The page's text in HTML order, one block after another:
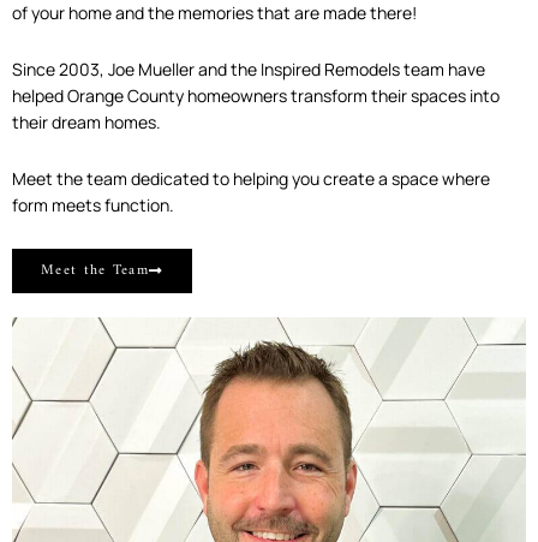
of your home and the memories that are made there!
Since 2003, Joe Mueller and the Inspired Remodels team have
helped Orange County homeowners transform their spaces into
their dream homes.
Meet the team dedicated to helping you create a space where
form meets function.
Meet the Team